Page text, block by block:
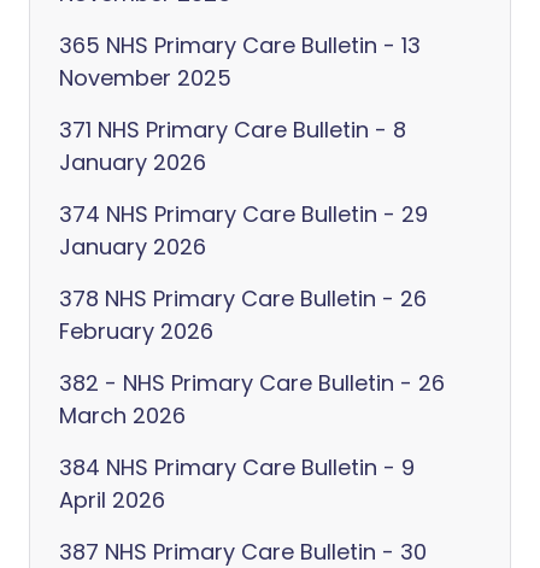
365 NHS Primary Care Bulletin - 13
November 2025
371 NHS Primary Care Bulletin - 8
January 2026
374 NHS Primary Care Bulletin - 29
January 2026
378 NHS Primary Care Bulletin - 26
February 2026
382 - NHS Primary Care Bulletin - 26
March 2026
384 NHS Primary Care Bulletin - 9
April 2026
387 NHS Primary Care Bulletin - 30